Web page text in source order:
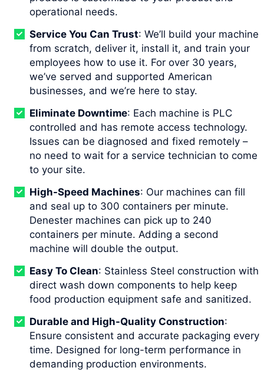
operational needs.
Service You Can Trust: We’ll build your machine
from scratch, deliver it, install it, and train your
employees how to use it. For over 30 years,
we’ve served and supported American
businesses, and we’re here to stay.
Eliminate Downtime: Each machine is PLC
controlled and has remote access technology.
Issues can be diagnosed and fixed remotely –
no need to wait for a service technician to come
to your site.
High-Speed Machines: Our machines can fill
and seal up to 300 containers per minute.
Denester machines can pick up to 240
containers per minute. Adding a second
machine will double the output.
Easy To Clean: Stainless Steel construction with
direct wash down components to help keep
food production equipment safe and sanitized.
Durable and High-Quality Construction:
Ensure consistent and accurate packaging every
time. Designed for long-term performance in
demanding production environments.